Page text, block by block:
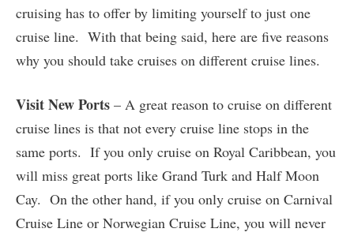
cruising has to offer by limiting yourself to just one
cruise line. With that being said, here are five reasons
why you should take cruises on different cruise lines.
Visit New Ports – A great reason to cruise on different
cruise lines is that not every cruise line stops in the
same ports. If you only cruise on Royal Caribbean, you
will miss great ports like Grand Turk and Half Moon
Cay. On the other hand, if you only cruise on Carnival
Cruise Line or Norwegian Cruise Line, you will never